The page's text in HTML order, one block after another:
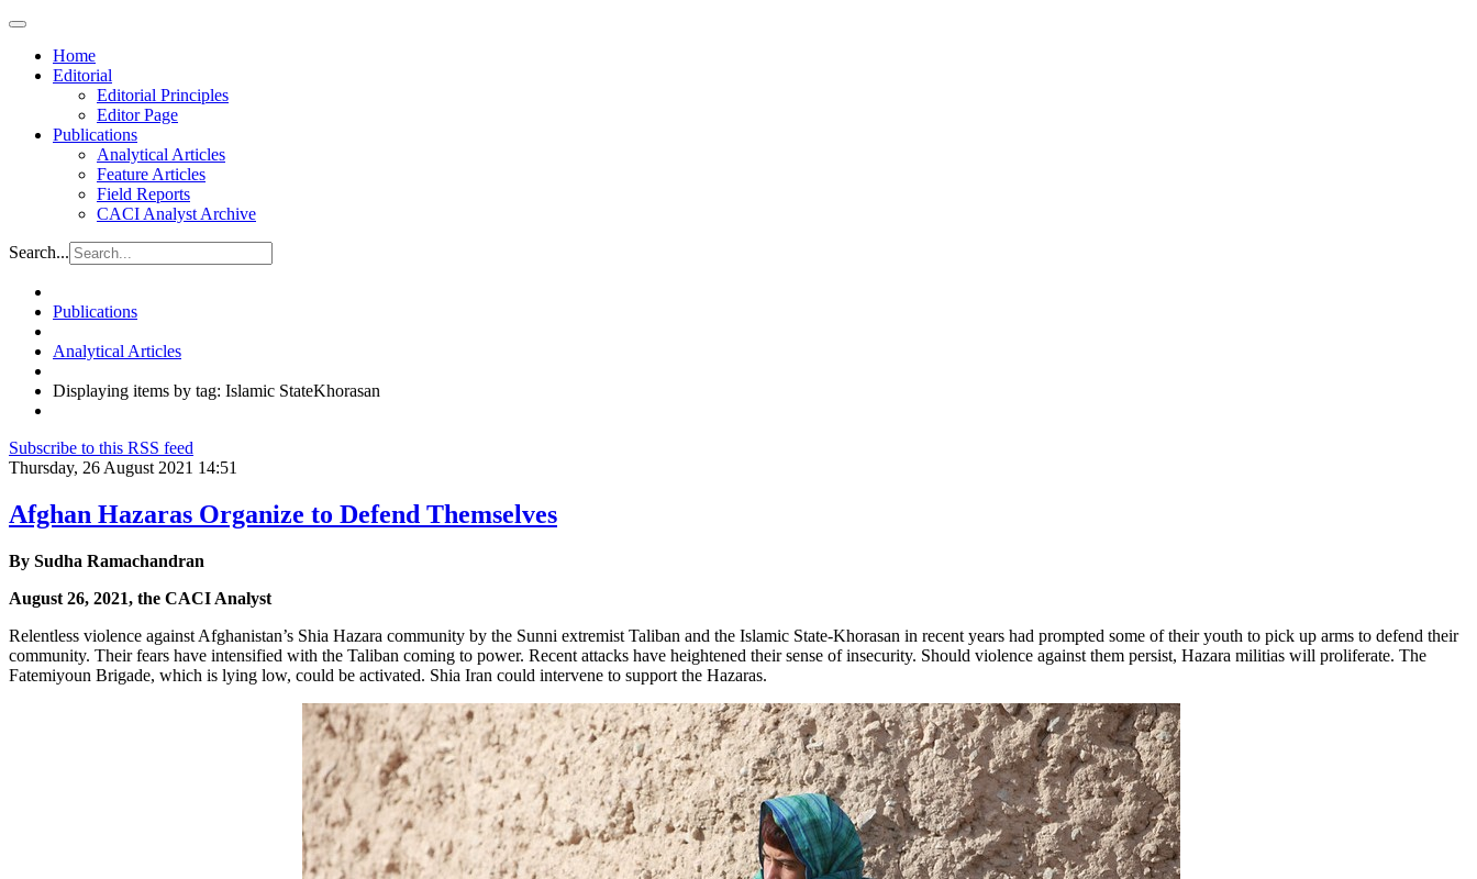
Home
Editorial
Editorial Principles
Editor Page
Publications
Analytical Articles
Feature Articles
Field Reports
CACI Analyst Archive
Search...
Publications
Analytical Articles
Displaying items by tag: Islamic StateKhorasan
Subscribe to this RSS feed
Thursday, 26 August 2021 14:51
Afghan Hazaras Organize to Defend Themselves
By Sudha Ramachandran
August 26, 2021, the CACI Analyst
Relentless violence against Afghanistan’s Shia Hazara community by the Sunni extremist Taliban and the Islamic State-Khorasan in recent years had prompted some of their youth to pick up arms to defend their
community. Their fears have intensified with the Taliban coming to power. Recent attacks have heightened their sense of insecurity. Should violence against them persist, Hazara militias will proliferate. The
Fatemiyoun Brigade, which is lying low, could be activated. Shia Iran could intervene to support the Hazaras.